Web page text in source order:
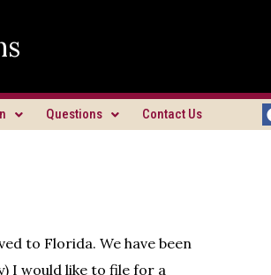
Questions Contact Us
to Florida. We have been
I would like to file for a